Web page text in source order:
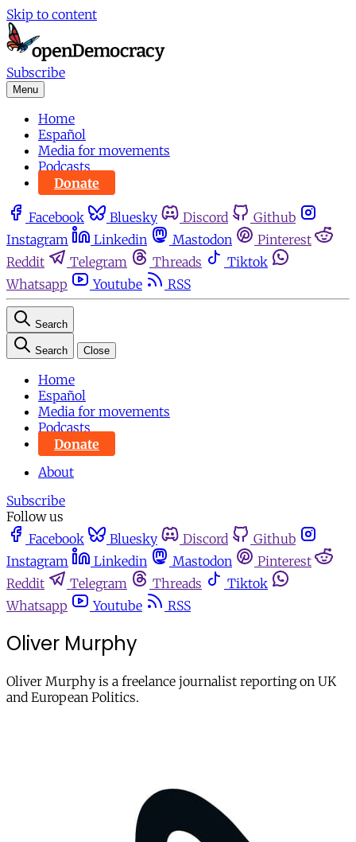
Skip to content
Subscribe
Menu
Home
Español
Media for movements
Podcasts
Donate
Facebook Bluesky Discord
Github
Instagram
Linkedin Mastodon
Pinterest
Reddit
Telegram Threads
Tiktok
Whatsapp
Youtube RSS
Search
Search Close
Home
Español
Media for movements
Podcasts
Donate
About
Subscribe
Follow us
Facebook
Bluesky Discord
Github
Instagram
Linkedin Mastodon
Pinterest
Reddit
Telegram Threads
Tiktok
Whatsapp
Youtube RSS
Oliver Murphy
Oliver Murphy is a freelance journalist reporting on UK
and European Politics.